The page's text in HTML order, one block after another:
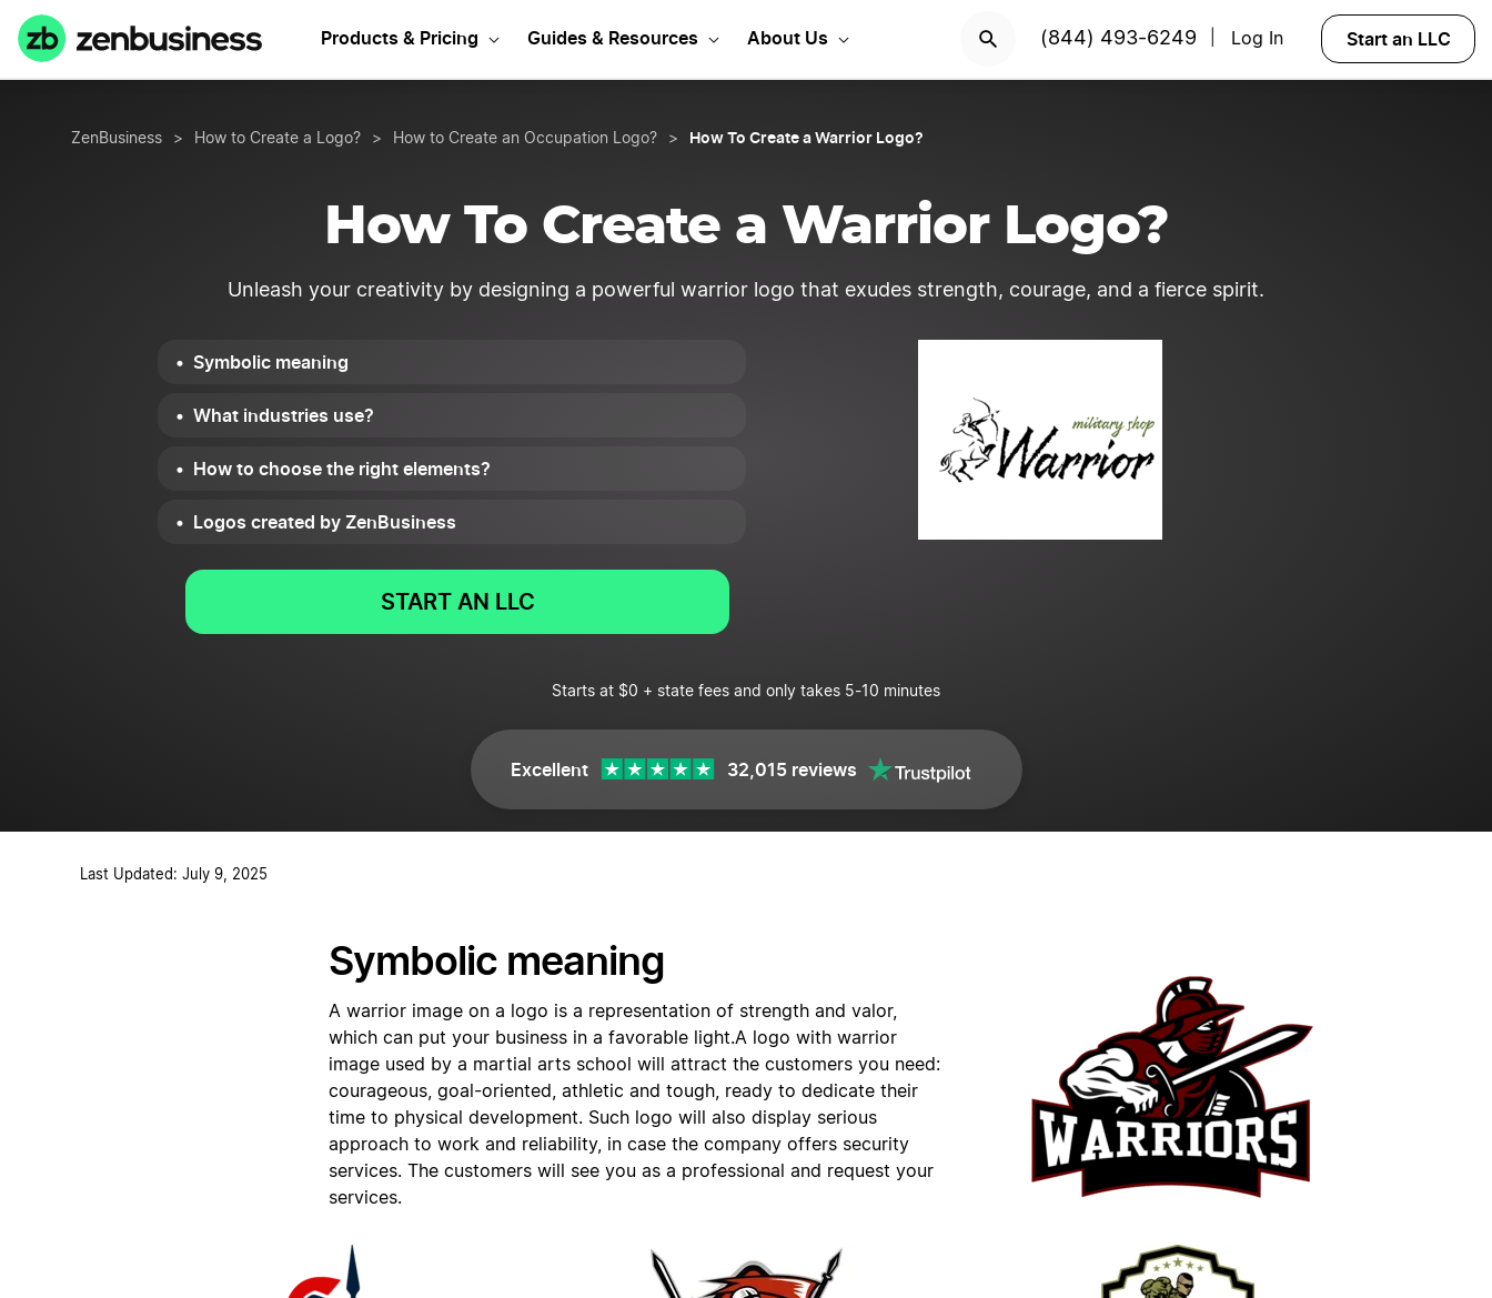
Products & Pricing Guides & Resources About Us (844) 493-6249 Log In Start an LLC
ZenBusiness > How to Create a Logo? > How to Create an Occupation Logo? > How To Create a Warrior Logo?
How To Create a Warrior Logo?
Unleash your creativity by designing a powerful warrior logo that exudes strength, courage, and a fierce spirit.
Symbolic meaning
What industries use?
How to choose the right elements?
Logos created by ZenBusiness
START AN LLC
Starts at $0 + state fees and only takes 5-10 minutes
Excellent 32,015 reviews
Last Updated: July 9, 2025
Symbolic meaning
A warrior image on a logo is a representation of strength and valor,
which can put your business in a favorable light.A logo with warrior
image used by a martial arts school will attract the customers you need:
courageous, goal-oriented, athletic and tough, ready to dedicate their
time to physical development. Such logo will also display serious
approach to work and reliability, in case the company offers security
services. The customers will see you as a professional and request your
services.
Start Your LLC